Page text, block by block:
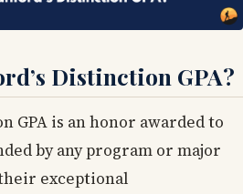
Distinction GPA?
GPA is an honor awarded to
by any program or major
exceptional